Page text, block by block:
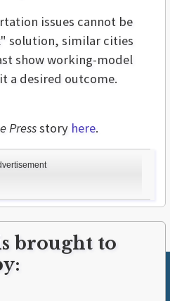
issues cannot be
solution, similar cities
show working-model
a desired outcome.
Pressstory here.
brought to